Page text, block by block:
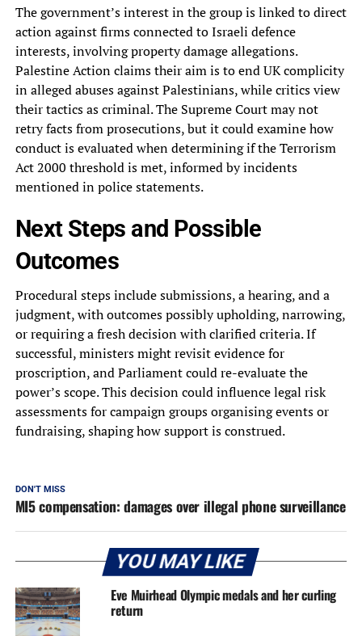
The government’s interest in the group is linked to direct
action against firms connected to Israeli defence
interests, involving property damage allegations.
Palestine Action claims their aim is to end UK complicity
in alleged abuses against Palestinians, while critics view
their tactics as criminal. The Supreme Court may not
retry facts from prosecutions, but it could examine how
conduct is evaluated when determining if the Terrorism
Act 2000 threshold is met, informed by incidents
mentioned in police statements.
Next Steps and Possible
Outcomes
Procedural steps include submissions, a hearing, and a
judgment, with outcomes possibly upholding, narrowing,
or requiring a fresh decision with clarified criteria. If
successful, ministers might revisit evidence for
proscription, and Parliament could re-evaluate the
power’s scope. This decision could influence legal risk
assessments for campaign groups organising events or
fundraising, shaping how support is construed.
DON'T MISS
MI5 compensation: damages over illegal phone surveillance
YOU MAY LIKE
Eve Muirhead Olympic medals and her curling
return